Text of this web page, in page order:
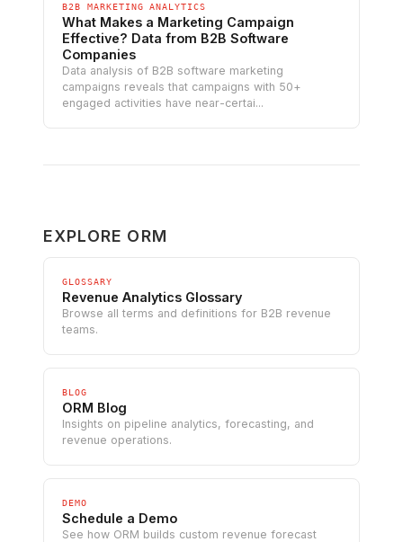
B2B MARKETING ANALYTICS
What Makes a Marketing Campaign
Effective? Data from B2B Software
Companies
Data analysis of B2B software marketing
campaigns reveals that campaigns with 50+
engaged activities have near-certai...
EXPLORE ORM
GLOSSARY
Revenue Analytics Glossary
Browse all terms and definitions for B2B revenue
teams.
BLOG
ORM Blog
Insights on pipeline analytics, forecasting, and
revenue operations.
DEMO
Schedule a Demo
See how ORM builds custom revenue forecast